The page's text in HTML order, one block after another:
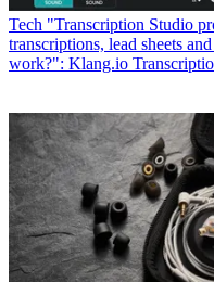
Tech "Transcription Studio
transcriptions, lead sheets
work?": Klang.io